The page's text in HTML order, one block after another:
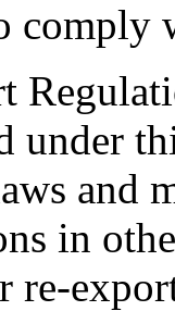
comply
under
and
in
re-